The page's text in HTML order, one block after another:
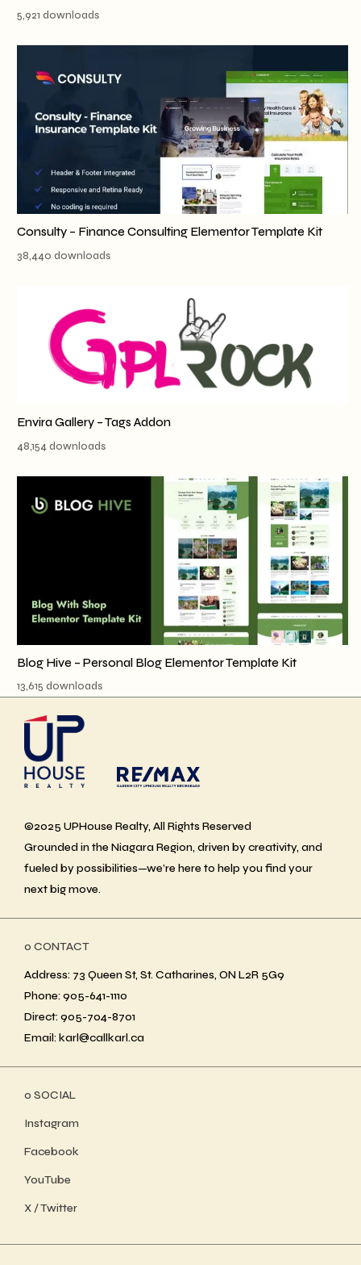
5,921 downloads
Consulty – Finance Consulting Elementor Template Kit
38,440 downloads
Envira Gallery – Tags Addon
48,154 downloads
Blog Hive – Personal Blog Elementor Template Kit
13,615 downloads
©2025 UPHouse Realty, All Rights Reserved
Grounded in the Niagara Region, driven by creativity, and
fueled by possibilities—we’re here to help you find your
next big move.
ο CONTACT
Address: 73 Queen St, St. Catharines, ON L2R 5G9
Phone: 905-641-1110
Direct: 905-704-8701
Email: karl@callkarl.ca
ο SOCIAL
Instagram
Facebook
YouTube
X / Twitter